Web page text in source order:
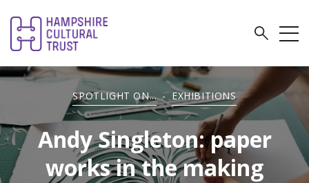
SPOTLIGHT ON... - EXHIBITIONS
Andy Singleton: paper
works in the making